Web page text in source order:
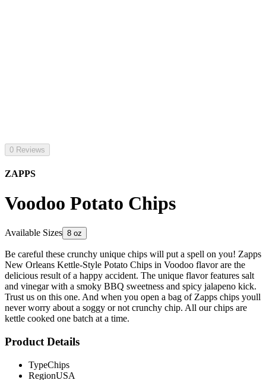
0 Reviews
ZAPPS
Voodoo Potato Chips
Available Sizes 8 oz
Be careful these crunchy unique chips will put a spell on you! Zapps
New Orleans Kettle-Style Potato Chips in Voodoo flavor are the
delicious result of a happy accident. The unique flavor features salt
and vinegar with a smoky BBQ sweetness and spicy jalapeno kick.
Trust us on this one. And when you open a bag of Zapps chips youll
never worry about a soggy or not crunchy chip. All our chips are
kettle cooked one batch at a time.
Product Details
TypeChips
RegionUSA